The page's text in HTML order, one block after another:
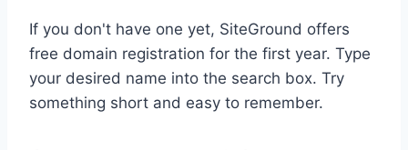
If you don't have one yet, SiteGround offers
free domain registration for the first year. Type
your desired name into the search box. Try
something short and easy to remember.